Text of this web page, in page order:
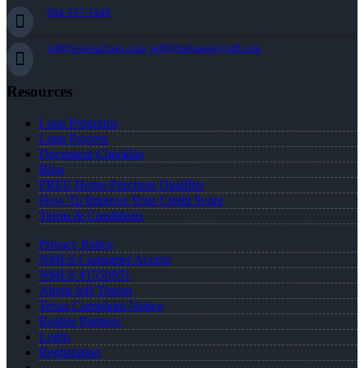
904-557-1948
jeff@reverse2win.com, jeff@theloanguyjeff.com
Resources
Loan Programs
Loan Process
Document Checklist
Blog
FREE Home Purchase Qualifier
How To Improve Your Credit Score
Terms & Conditions
Privacy Policy
NMLS Consumer Access
NMLS #1550951
About Jeff Timian
Texas Complaint Notice
Realtor Partners
Login
Registration